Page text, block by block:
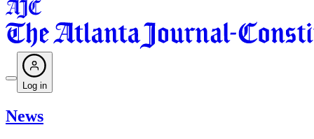
Log in
News